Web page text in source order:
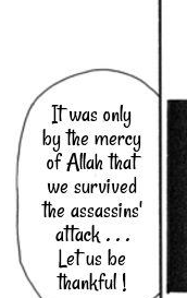
It was only
by the mercy
of Allah that
we survived
the assassins'
attack . . .
Let us be
thankful !